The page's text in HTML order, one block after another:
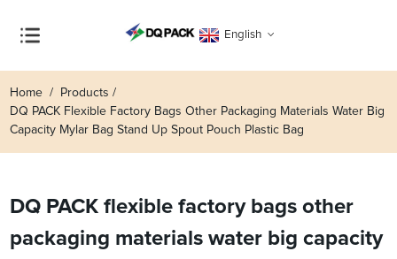
English
Home
Products
DQ PACK Flexible Factory Bags Other Packaging Materials Water Big
Capacity Mylar Bag Stand Up Spout Pouch Plastic Bag
DQ PACK flexible factory bags other
packaging materials water big capacity